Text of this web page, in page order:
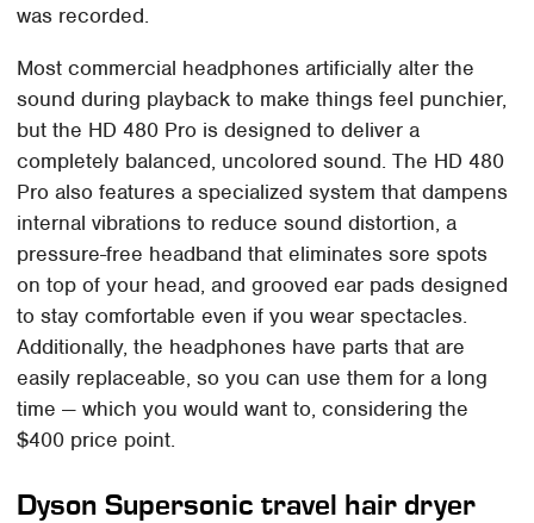
was recorded.
Most commercial headphones artificially alter the
sound during playback to make things feel punchier,
but the HD 480 Pro is designed to deliver a
completely balanced, uncolored sound. The HD 480
Pro also features a specialized system that dampens
internal vibrations to reduce sound distortion, a
pressure-free headband that eliminates sore spots
on top of your head, and grooved ear pads designed
to stay comfortable even if you wear spectacles.
Additionally, the headphones have parts that are
easily replaceable, so you can use them for a long
time — which you would want to, considering the
$400 price point.
Dyson Supersonic travel hair dryer